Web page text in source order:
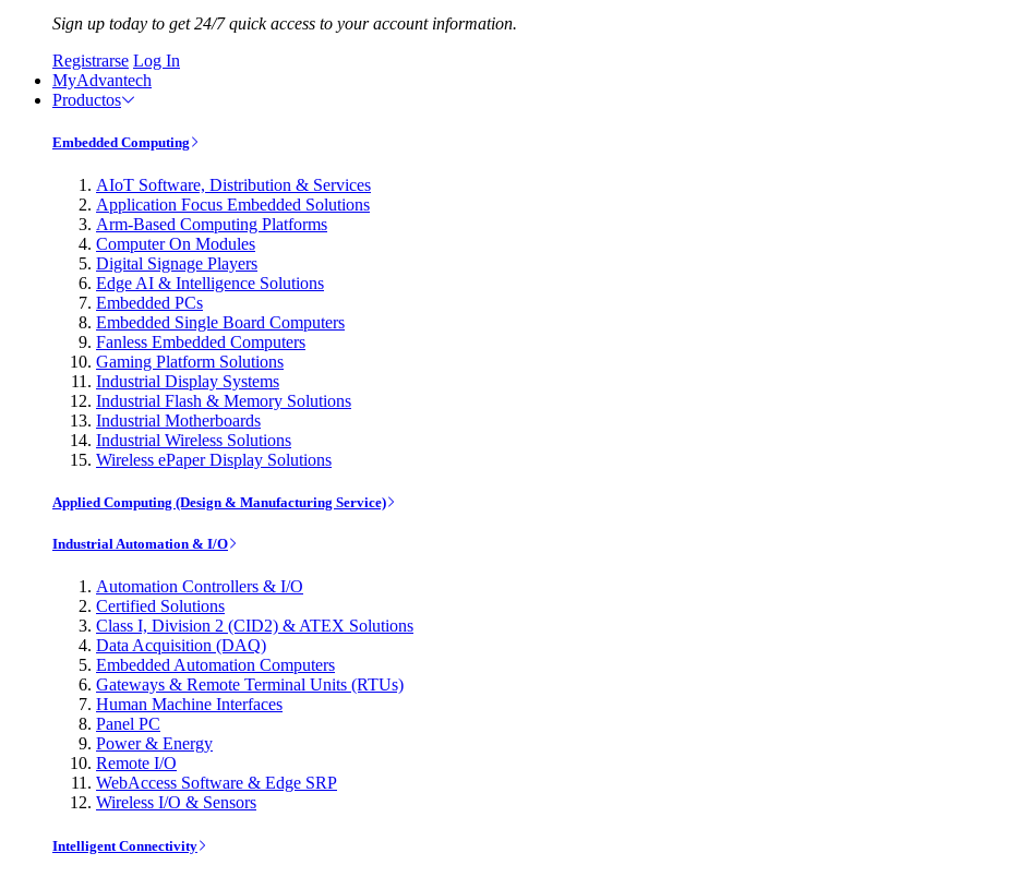
Sign up today to get 24/7 quick access to your account information.
Registrarse Log In
MyAdvantech
Productos
Embedded Computing
AIoT Software, Distribution & Services
Application Focus Embedded Solutions
Arm-Based Computing Platforms
Computer On Modules
Digital Signage Players
Edge AI & Intelligence Solutions
Embedded PCs
Embedded Single Board Computers
Fanless Embedded Computers
Gaming Platform Solutions
Industrial Display Systems
Industrial Flash & Memory Solutions
Industrial Motherboards
Industrial Wireless Solutions
Wireless ePaper Display Solutions
Applied Computing (Design & Manufacturing Service)
Industrial Automation & I/O
Automation Controllers & I/O
Certified Solutions
Class I, Division 2 (CID2) & ATEX Solutions
Data Acquisition (DAQ)
Embedded Automation Computers
Gateways & Remote Terminal Units (RTUs)
Human Machine Interfaces
Panel PC
Power & Energy
Remote I/O
WebAccess Software & Edge SRP
Wireless I/O & Sensors
Intelligent Connectivity